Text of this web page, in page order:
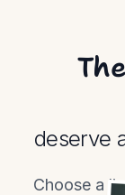
deserve
Choose a